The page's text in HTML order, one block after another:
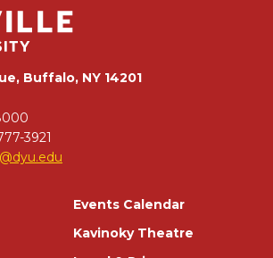
Buffalo, NY 14201
3921
Events Calendar
Kavinoky Theatre